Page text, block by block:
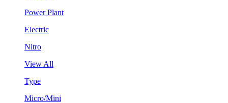
Power Plant
Electric
Nitro
View All
Type
Micro/Mini